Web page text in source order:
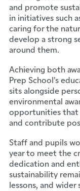
and promote
in initiatives such
caring for the
develop a strong
around them.
Achieving both
Prep School’s
sits alongside
environmental
opportunities that
and contribute
Staff and pupils
year to meet the
dedication and
sustainability
lessons, and wider